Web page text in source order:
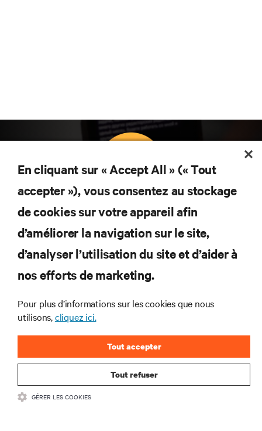
Abonnez-vous pour connaître les dernières
tendances technologiques
Recevez régulièrement l’actualité sur les sujets les
plus importants du secteur, ainsi que les dernières
interventions et avis de nos experts sur la gestion,
l’alimentation et le refroidissement des data centers
et des infrastructures informatiques critiques.
S’INSCRIRE MAINTENANT
En cliquant sur « Accept All » (« Tout
accepter »), vous consentez au stockage
de cookies sur votre appareil afin
d’améliorer la navigation sur le site,
d’analyser l’utilisation du site et d’aider à
nos efforts de marketing.
Pour plus d’informations sur les cookies que nous
utilisons,cliquez ici.
Tout refuser
Tout accepter
GÉRER LES COOKIES